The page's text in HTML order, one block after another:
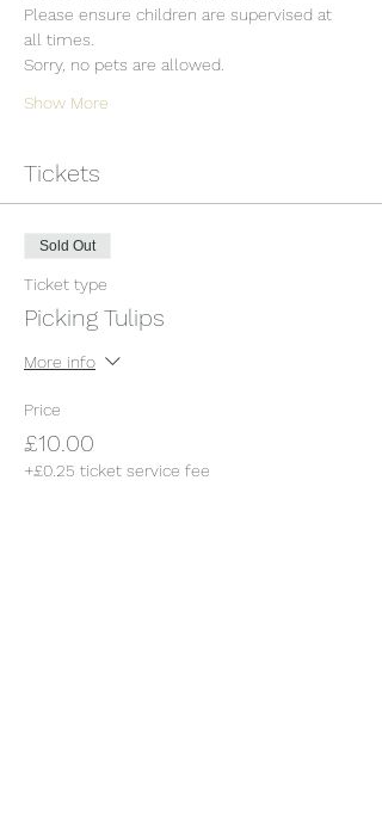
Please ensure children are supervised at
all times.
Sorry, no pets are allowed.
Show More
Tickets
Sold Out
Ticket type
Picking Tulips
More info
Price
£10.00
+£0.25 ticket service fee